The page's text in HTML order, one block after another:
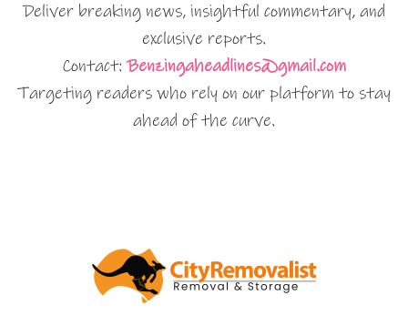
Deliver breaking news, insightful commentary, and
exclusive reports.
Contact:Benzingaheadlines@gmail.com
Targeting readers who rely on our platform to stay
ahead of the curve.